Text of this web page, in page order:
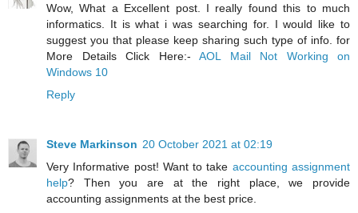
Wow, What a Excellent post. I really found this to much
informatics. It is what i was searching for. I would like to
suggest you that please keep sharing such type of info. for
More Details Click Here:- AOL Mail Not Working on
Windows 10
Reply
Steve Markinson 20 October 2021 at 02:19
Very Informative post! Want to take accounting assignment
help? Then you are at the right place, we provide
accounting assignments at the best price.